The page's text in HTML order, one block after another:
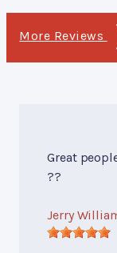
More Reviews
Great
??
Jerry